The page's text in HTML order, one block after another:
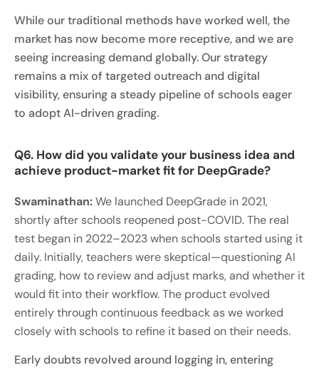
While our traditional methods have worked well, the
market has now become more receptive, and we are
seeing increasing demand globally. Our strategy
remains a mix of targeted outreach and digital
visibility, ensuring a steady pipeline of schools eager
to adopt AI-driven grading.
Q6. How did you validate your business idea and
achieve product-market fit for DeepGrade?
Swaminathan:We launched DeepGrade in 2021,
shortly after schools reopened post-COVID. The real
test began in 2022–2023 when schools started using it
daily. Initially, teachers were skeptical—questioning AI
grading, how to review and adjust marks, and whether it
would fit into their workflow. The product evolved
entirely through continuous feedback as we worked
closely with schools to refine it based on their needs.
Early doubts revolved around logging in, entering